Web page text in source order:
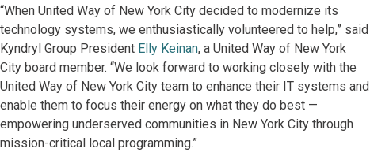
“When United Way of New York City decided to modernize its
technology systems, we enthusiastically volunteered to help,” said
Kyndryl Group President Elly Keinan, a United Way of New York
City board member. “We look forward to working closely with the
United Way of New York City team to enhance their IT systems and
enable them to focus their energy on what they do best —
empowering underserved communities in New York City through
mission-critical local programming.”